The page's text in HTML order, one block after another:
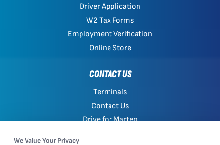
Driver Application
W2 Tax Forms
Employment Verification
Online Store
CONTACT US
Terminals
Contact Us
Drive for Marten
We Value Your Privacy